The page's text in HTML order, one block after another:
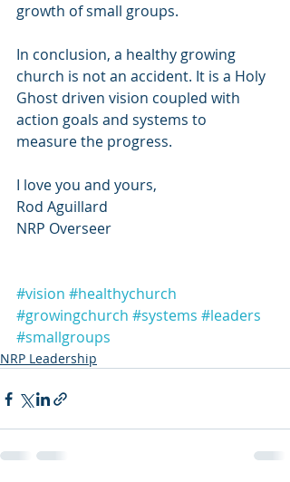
growth of small groups.
In conclusion, a healthy growing
church is not an accident. It is a Holy
Ghost driven vision coupled with
action goals and systems to
measure the progress.
I love you and yours,
Rod Aguillard
NRP Overseer
#vision #healthychurch
#growingchurch #systems #leaders
#smallgroups
NRP Leadership